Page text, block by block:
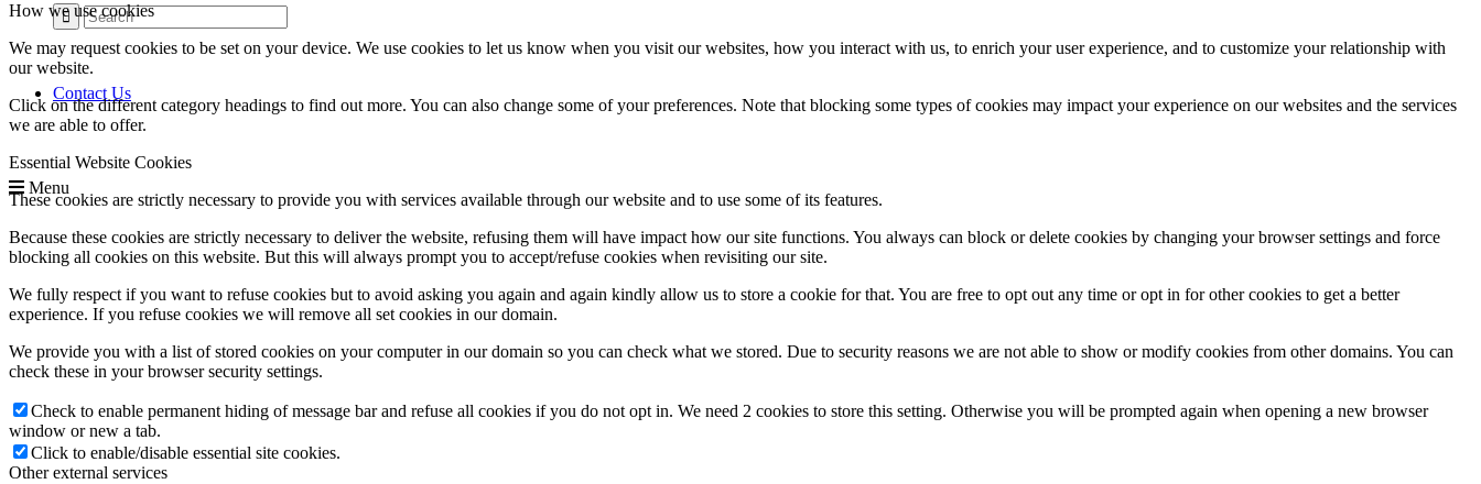
Contact Us
Menu
How we use cookies
We may request cookies to be set on your device. We use cookies to let us know when you visit our websites, how you interact with us, to enrich your user experience, and to customize your relationship with
our website.
Click on the different category headings to find out more. You can also change some of your preferences. Note that blocking some types of cookies may impact your experience on our websites and the services
we are able to offer.
Essential Website Cookies
These cookies are strictly necessary to provide you with services available through our website and to use some of its features.
Because these cookies are strictly necessary to deliver the website, refusing them will have impact how our site functions. You always can block or delete cookies by changing your browser settings and force
blocking all cookies on this website. But this will always prompt you to accept/refuse cookies when revisiting our site.
We fully respect if you want to refuse cookies but to avoid asking you again and again kindly allow us to store a cookie for that. You are free to opt out any time or opt in for other cookies to get a better
experience. If you refuse cookies we will remove all set cookies in our domain.
We provide you with a list of stored cookies on your computer in our domain so you can check what we stored. Due to security reasons we are not able to show or modify cookies from other domains. You can
check these in your browser security settings.
Check to enable permanent hiding of message bar and refuse all cookies if you do not opt in. We need 2 cookies to store this setting. Otherwise you will be prompted again when opening a new browser
window or new a tab.
Click to enable/disable essential site cookies.
Other external services